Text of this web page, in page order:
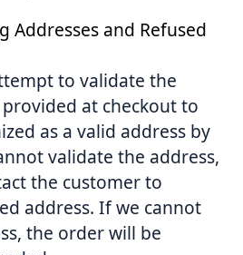
Addresses and Refused
to validate the
at checkout to
as a valid address by
validate the address,
the customer to
address. If we cannot
the order will be